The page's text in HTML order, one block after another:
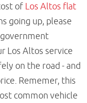
of Los Altos flat
going up, please
Los Altos service
on the road - and
Rememer, this
common vehicle